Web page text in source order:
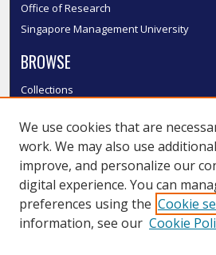
Office of Research
Singapore Management University
BROWSE
Collections
Authors
SMU Authors
SMU Research Areas
LINKS
We use cookies that are
work. We may also use
improve, and personalize our
digital experience. You can
preferences using the Cookie
information, see our Cookie